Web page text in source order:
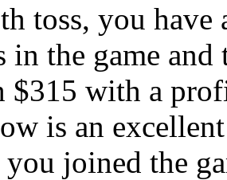
toss, you
in the game
$315 with a
is an
joined the